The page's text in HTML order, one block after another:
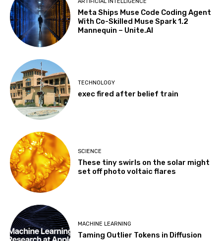
Meta Ships Muse Code Coding Agent
With Co-Skilled Muse Spark 1.2
Mannequin – Unite.AI
TECHNOLOGY
exec fired after belief train
SCIENCE
These tiny swirls on the solar might
set off photo voltaic flares
MACHINE LEARNING
Taming Outlier Tokens in Diffusion